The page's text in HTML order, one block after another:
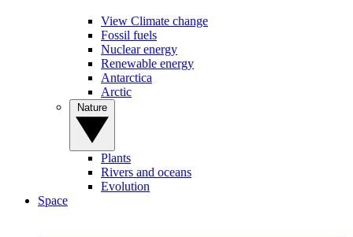
View Climate change
Fossil fuels
Nuclear energy
Renewable energy
Antarctica
Arctic
Plants
Rivers and oceans
Evolution
Space